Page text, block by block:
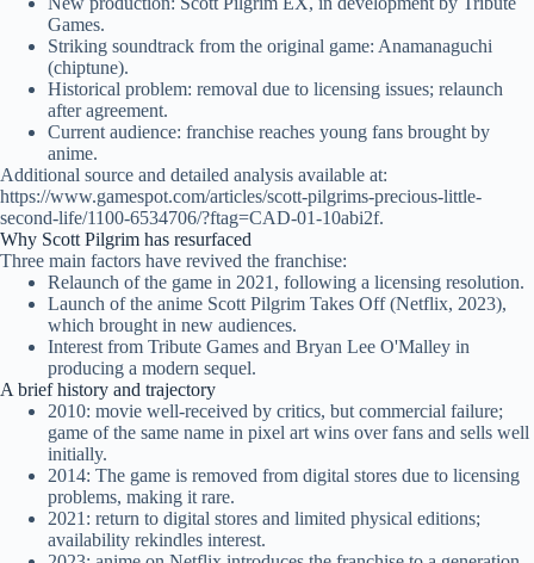
Games.
Striking soundtrack from the original game: Anamanaguchi
(chiptune).
Historical problem: removal due to licensing issues; relaunch
after agreement.
Current audience: franchise reaches young fans brought by
anime.
Additional source and detailed analysis available at:
https://www.gamespot.com/articles/scott-pilgrims-precious-little-
second-life/1100-6534706/?ftag=CAD-01-10abi2f.
Why Scott Pilgrim has resurfaced
Three main factors have revived the franchise:
Relaunch of the game in 2021, following a licensing resolution.
Launch of the anime Scott Pilgrim Takes Off (Netflix, 2023),
which brought in new audiences.
Interest from Tribute Games and Bryan Lee O'Malley in
producing a modern sequel.
A brief history and trajectory
2010: movie well-received by critics, but commercial failure;
game of the same name in pixel art wins over fans and sells well
initially.
2014: The game is removed from digital stores due to licensing
problems, making it rare.
2021: return to digital stores and limited physical editions;
availability rekindles interest.